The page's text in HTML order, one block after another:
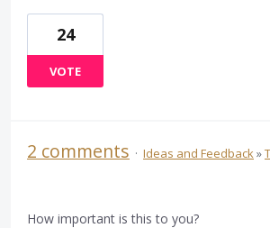
24
VOTE
2 comments · Ideas and Feedback»
How important is this to you?